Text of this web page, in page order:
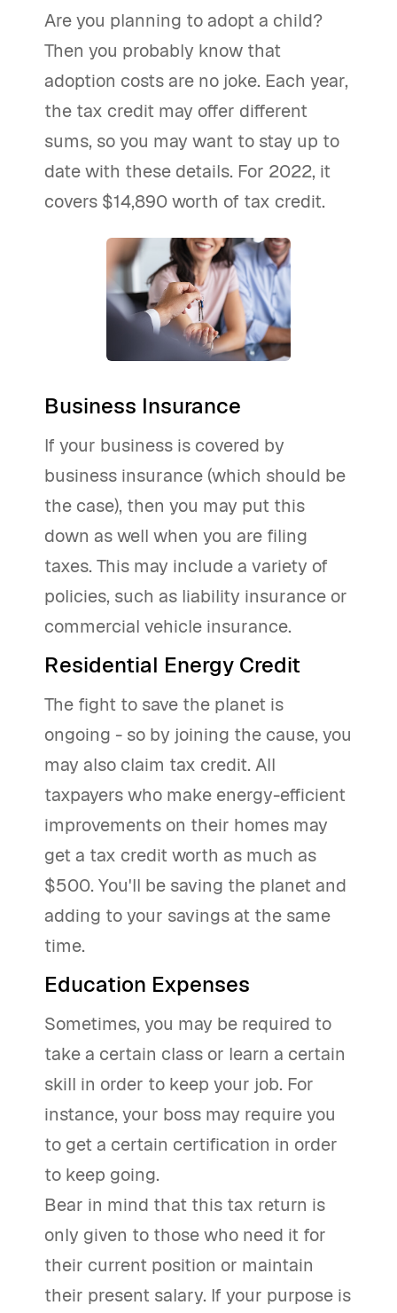
Are you planning to adopt a child?
Then you probably know that
adoption costs are no joke. Each year,
the tax credit may offer different
sums, so you may want to stay up to
date with these details. For 2022, it
covers $14,890 worth of tax credit.
Business Insurance
If your business is covered by
business insurance (which should be
the case), then you may put this
down as well when you are filing
taxes. This may include a variety of
policies, such as liability insurance or
commercial vehicle insurance.
Residential Energy Credit
The fight to save the planet is
ongoing - so by joining the cause, you
may also claim tax credit. All
taxpayers who make energy-efficient
improvements on their homes may
get a tax credit worth as much as
$500. You'll be saving the planet and
adding to your savings at the same
time.
Education Expenses
Sometimes, you may be required to
take a certain class or learn a certain
skill in order to keep your job. For
instance, your boss may require you
to get a certain certification in order
to keep going.
Bear in mind that this tax return is
only given to those who need it for
their current position or maintain
their present salary. If your purpose is